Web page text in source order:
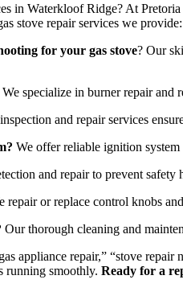
in Waterkloof Ridge? At
stove repair services we provide:
for your gas stove? Our
We specialize in burner repair and
and repair services
We offer reliable ignition
and repair to prevent safety
repair or replace control knobs
Our thorough cleaning and
appliance repair,” “stove
running smoothly. Ready for a